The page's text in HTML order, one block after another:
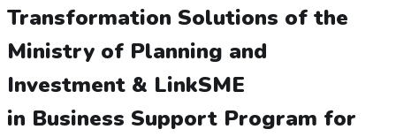
Transformation Solutions of the
Ministry of Planning and
Investment & LinkSME
in Business Support Program for